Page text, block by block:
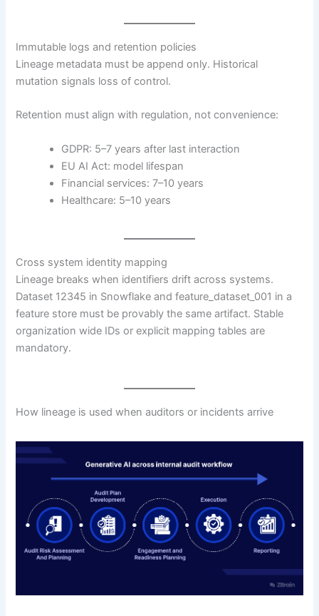
Immutable logs and retention policies
Lineage metadata must be append only. Historical
mutation signals loss of control.
Retention must align with regulation, not convenience:
GDPR: 5–7 years after last interaction
EU AI Act: model lifespan
Financial services: 7–10 years
Healthcare: 5–10 years
Cross system identity mapping
Lineage breaks when identifiers drift across systems.
Dataset 12345 in Snowflake and feature_dataset_001 in a
feature store must be provably the same artifact. Stable
organization wide IDs or explicit mapping tables are
mandatory.
How lineage is used when auditors or incidents arrive